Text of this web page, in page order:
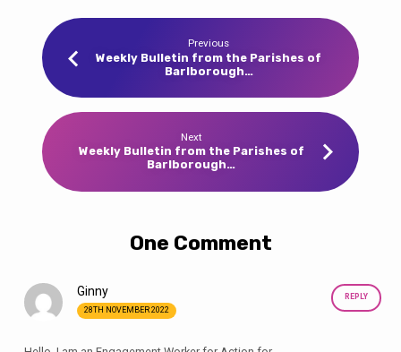
Previous
Weekly Bulletin from the Parishes of
Barlborough…
Next
Weekly Bulletin from the Parishes of
Barlborough…
One Comment
REPLY
Ginny
28TH NOVEMBER 2022